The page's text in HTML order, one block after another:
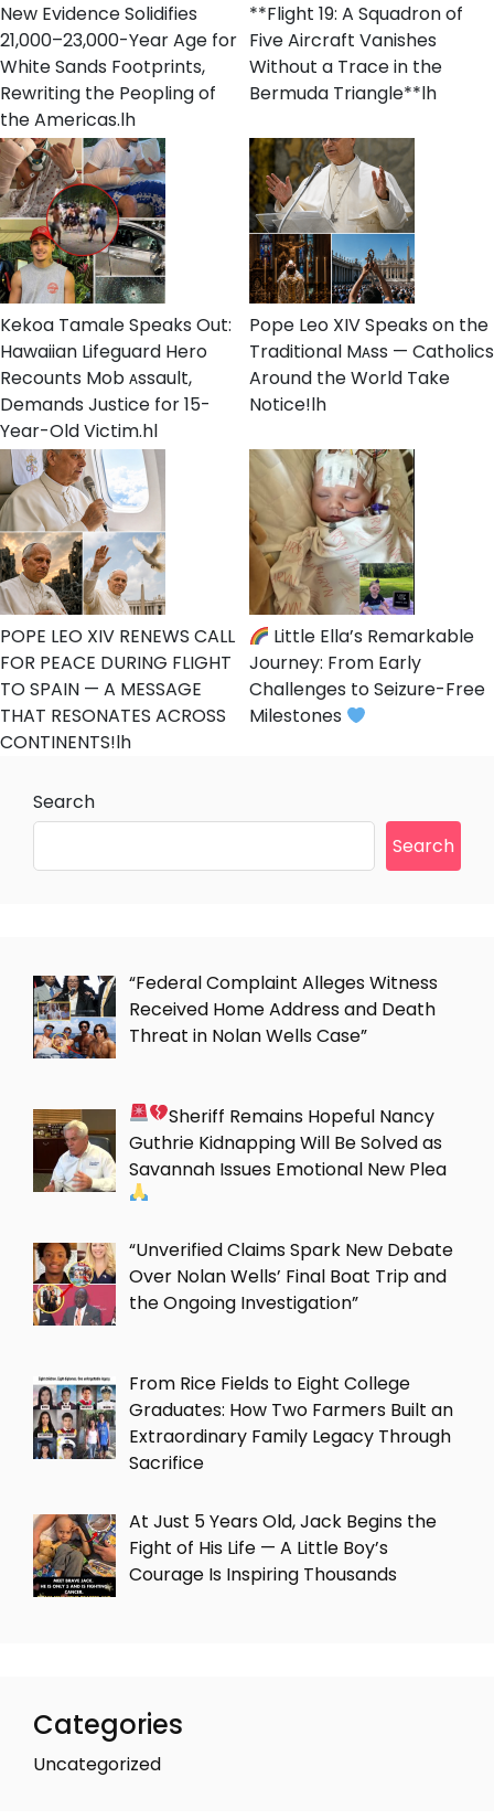
New Evidence Solidifies
21,000–23,000-Year Age for
White Sands Footprints,
Rewriting the Peopling of
the Americas.lh
**Flight 19: A Squadron of
Five Aircraft Vanishes
Without a Trace in the
Bermuda Triangle**lh
Kekoa Tamale Speaks Out:
Hawaiian Lifeguard Hero
Recounts Mob ᴀssault,
Demands Justice for 15-
Year-Old Victim.hl
Pope Leo XIV Speaks on the
Traditional Mᴀss — Catholics
Around the World Take
Notice!lh
POPE LEO XIV RENEWS CALL
FOR PEACE DURING FLIGHT
TO SPAIN — A MESSAGE
THAT RESONATES ACROSS
CONTINENTS!lh
Little Ella’s Remarkable
Journey: From Early
Challenges to Seizure-Free
Milestones
Search
Search
“Federal Complaint Alleges Witness
Received Home Address and Death
Threat in Nolan Wells Case”
Sheriff Remains Hopeful Nancy
Guthrie Kidnapping Will Be Solved as
Savannah Issues Emotional New Plea
“Unverified Claims Spark New Debate
Over Nolan Wells’ Final Boat Trip and
the Ongoing Investigation”
From Rice Fields to Eight College
Graduates: How Two Farmers Built an
Extraordinary Family Legacy Through
Sacrifice
At Just 5 Years Old, Jack Begins the
Fight of His Life — A Little Boy’s
Courage Is Inspiring Thousands
Categories
Uncategorized